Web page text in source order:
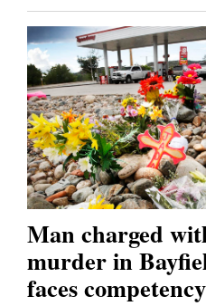
Mexico
Nation
&
World
Education
Business
and
Agriculture
Man charged
murder in
faces